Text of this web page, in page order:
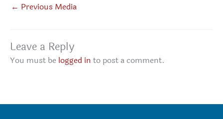
← Previous Media
Leave a Reply
You must be logged in to post a comment.